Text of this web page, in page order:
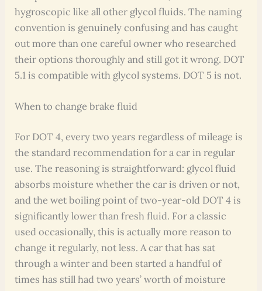
hygroscopic like all other glycol fluids. The naming
convention is genuinely confusing and has caught
out more than one careful owner who researched
their options thoroughly and still got it wrong. DOT
5.1 is compatible with glycol systems. DOT 5 is not.
When to change brake fluid
For DOT 4, every two years regardless of mileage is
the standard recommendation for a car in regular
use. The reasoning is straightforward: glycol fluid
absorbs moisture whether the car is driven or not,
and the wet boiling point of two-year-old DOT 4 is
significantly lower than fresh fluid. For a classic
used occasionally, this is actually more reason to
change it regularly, not less. A car that has sat
through a winter and been started a handful of
times has still had two years’ worth of moisture